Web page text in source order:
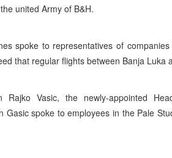
united Army of B&H.
spoke to representatives of
that regular flights between Banja Luka
Vasic, the newly-appointed
Gasic spoke to employees in the Pale